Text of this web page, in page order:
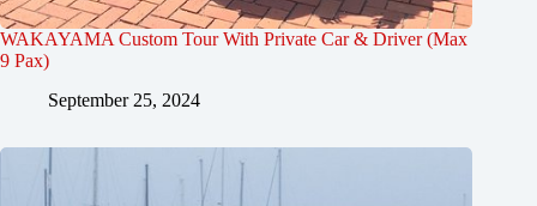
WAKAYAMA Custom Tour With Private Car & Driver (Max
9 Pax)
September 25, 2024